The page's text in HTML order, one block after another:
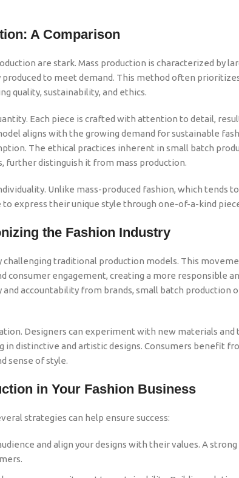
A Comparison
are stark. Mass production is characterized by
to meet demand. This method often
quality, sustainability, and ethics.
Each piece is crafted with attention to detail,
aligns with the growing demand for sustainable
The ethical practices inherent in small batch
further distinguish it from mass production.
Unlike mass-produced fashion, which tends
express their unique style through one-of-a-kind
the Fashion Industry
traditional production models. This
consumer engagement, creating a more responsible
accountability from brands, small batch production
Designers can experiment with new materials and
distinctive and artistic designs. Consumers benefit
sense of style.
in Your Fashion Business
strategies can help ensure success:
and align your designs with their values. A strong